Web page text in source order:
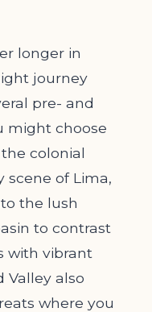
longer in
journey
pre- and
might choose
colonial
scene of Lima,
the lush
to contrast
with vibrant
Valley also
where you